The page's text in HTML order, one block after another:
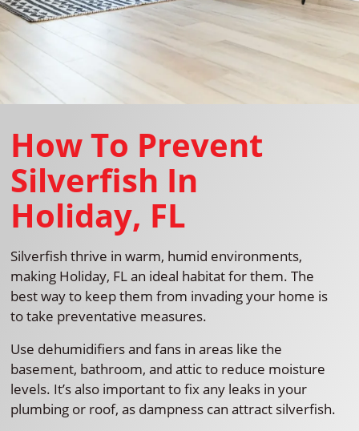
How To Prevent
Silverfish In
Holiday, FL
Silverfish thrive in warm, humid environments,
making Holiday, FL an ideal habitat for them. The
best way to keep them from invading your home is
to take preventative measures.
Use dehumidifiers and fans in areas like the
basement, bathroom, and attic to reduce moisture
levels. It’s also important to fix any leaks in your
plumbing or roof, as dampness can attract silverfish.